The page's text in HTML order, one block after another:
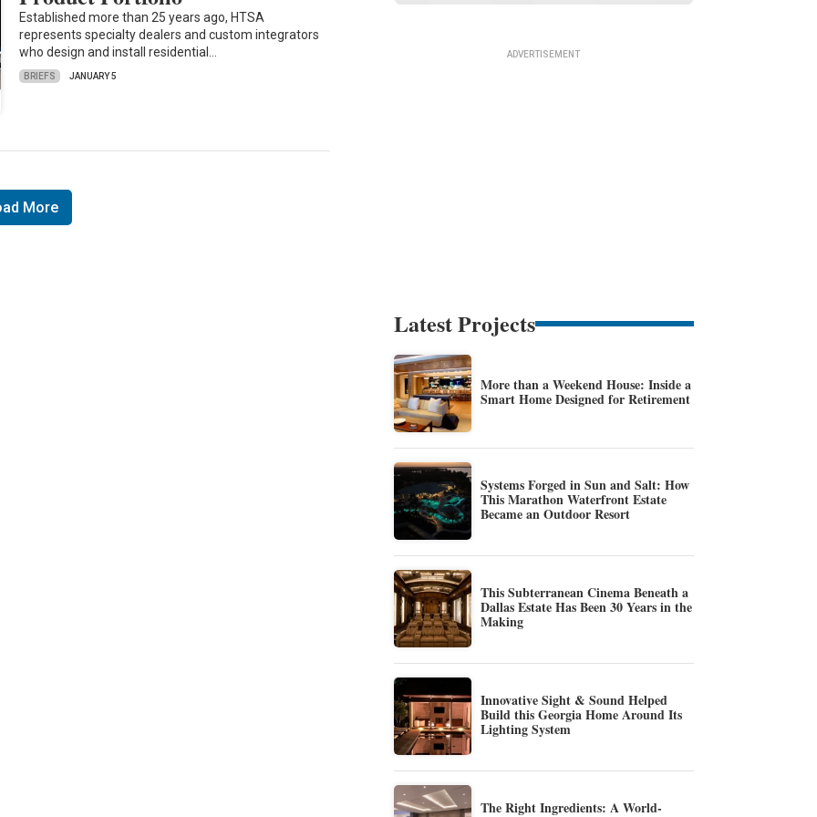
Established more than 25 years ago, HTSA
represents specialty dealers and custom integrators
who design and install residential…
BRIEFS JANUARY 5
More
Latest Projects
More than a Weekend House: Inside a
Smart Home Designed for Retirement
Systems Forged in Sun and Salt: How
This Marathon Waterfront Estate
Became an Outdoor Resort
This Subterranean Cinema Beneath a
Dallas Estate Has Been 30 Years in the
Making
Innovative Sight & Sound Helped
Build this Georgia Home Around Its
Lighting System
The Right Ingredients: A World-